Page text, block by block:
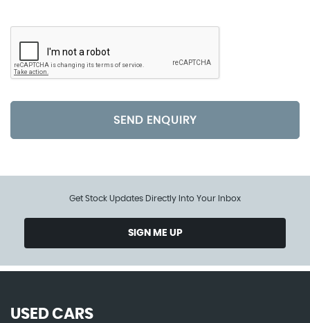
SEND ENQUIRY
Get Stock Updates Directly Into Your Inbox
SIGN ME UP
USED CARS